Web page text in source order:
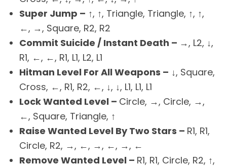
Super Jump – ↑, ↑, Triangle, Triangle, ↑, ↑,
←, →, Square, R2, R2
Commit Suicide / Instant Death – →, L2, ↓,
R1, ←, ←, R1, L1, L2, L1
Hitman Level For All Weapons – ↓, Square,
Cross, ←, R1, R2, ←, ↓, ↓, L1, L1, L1
Lock Wanted Level – Circle, →, Circle, →,
←, Square, Triangle, ↑
Raise Wanted Level By Two Stars – R1, R1,
Circle, R2, →, ←, →, ←, →, ←
Remove Wanted Level – R1, R1, Circle, R2, ↑,